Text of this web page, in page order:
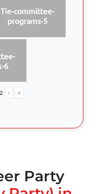
Tie-committee-
programs-5
6
2 › »
Party